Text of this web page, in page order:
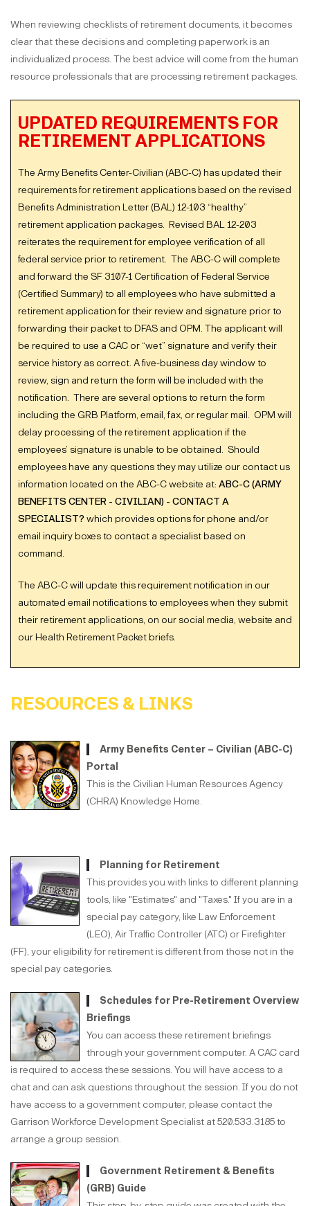
When reviewing checklists of retirement documents, it becomes
clear that these decisions and completing paperwork is an
individualized process. The best advice will come from the human
resource professionals that are processing retirement packages.
UPDATED REQUIREMENTS FOR
RETIREMENT APPLICATIONS
The Army Benefits Center-Civilian (ABC-C) has updated their
requirements for retirement applications based on the revised
Benefits Administration Letter (BAL) 12-103 “healthy”
retirement application packages. Revised BAL 12-203
reiterates the requirement for employee verification of all
federal service prior to retirement. The ABC-C will complete
and forward the SF 3107-1 Certification of Federal Service
(Certified Summary) to all employees who have submitted a
retirement application for their review and signature prior to
forwarding their packet to DFAS and OPM. The applicant will
be required to use a CAC or “wet” signature and verify their
service history as correct. A five-business day window to
review, sign and return the form will be included with the
notification. There are several options to return the form
including the GRB Platform, email, fax, or regular mail. OPM will
delay processing of the retirement application if the
employees’ signature is unable to be obtained. Should
employees have any questions they may utilize our contact us
information located on the ABC-C website at: ABC-C (ARMY
BENEFITS CENTER - CIVILIAN) - CONTACT A
SPECIALIST? which provides options for phone and/or
email inquiry boxes to contact a specialist based on
command.
The ABC-C will update this requirement notification in our
automated email notifications to employees when they submit
their retirement applications, on our social media, website and
our Health Retirement Packet briefs.
RESOURCES & LINKS
Army Benefits Center – Civilian (ABC-C)
Portal
This is the Civilian Human Resources Agency
(CHRA) Knowledge Home.
Planning for Retirement
This provides you with links to different planning
tools, like "Estimates" and "Taxes." If you are in a
special pay category, like Law Enforcement
(LEO), Air Traffic Controller (ATC) or Firefighter
(FF), your eligibility for retirement is different from those not in the
special pay categories.
Schedules for Pre-Retirement Overview
Briefings
You can access these retirement briefings
through your government computer. A CAC card
is required to access these sessions. You will have access to a
chat and can ask questions throughout the session. If you do not
have access to a government computer, please contact the
Garrison Workforce Development Specialist at 520.533.3185 to
arrange a group session.
Government Retirement & Benefits
(GRB) Guide